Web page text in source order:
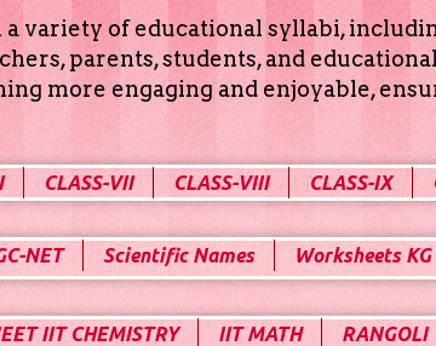
of educational syllabi,
parents, students, and
more engaging and enjoyable,
CLASS-VII CLASS-VIII CLASS-IX
NET Scientific Names Worksheets KG
IIT CHEMISTRY IIT MATH RANGOLI